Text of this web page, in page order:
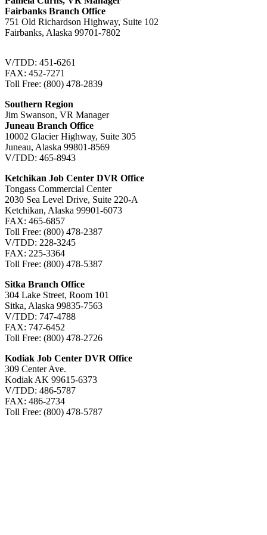
Fairbanks Branch Office
751 Old Richardson Highway, Suite 102
Fairbanks, Alaska 99701-7802
V/TDD: 451-6261
FAX: 452-7271
Toll Free: (800) 478-2839
Southern Region
Jim Swanson, VR Manager
Juneau Branch Office
10002 Glacier Highway, Suite 305
Juneau, Alaska 99801-8569
V/TDD: 465-8943
Ketchikan Job Center DVR Office
Tongass Commercial Center
2030 Sea Level Drive, Suite 220-A
Ketchikan, Alaska 99901-6073
FAX: 465-6857
Toll Free: (800) 478-2387
V/TDD: 228-3245
FAX: 225-3364
Toll Free: (800) 478-5387
Sitka Branch Office
304 Lake Street, Room 101
Sitka, Alaska 99835-7563
V/TDD: 747-4788
FAX: 747-6452
Toll Free: (800) 478-2726
Kodiak Job Center DVR Office
309 Center Ave.
Kodiak AK 99615-6373
V/TDD: 486-5787
FAX: 486-2734
Toll Free: (800) 478-5787